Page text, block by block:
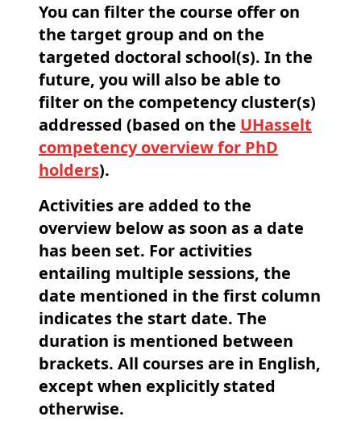
You can filterthe course offer on
the target group and on the
targeted doctoral school(s). In the
future, you will also be able to
filter on the competency cluster(s)
addressed (based on the UHasselt
competency overview for PhD
holders).
Activities are added to the
overview below as soon as a date
has been set. For activities
entailing multiple sessions, the
date mentioned in the first column
indicates the start date. The
duration is mentioned between
brackets. All courses are in English,
except when explicitly stated
otherwise.